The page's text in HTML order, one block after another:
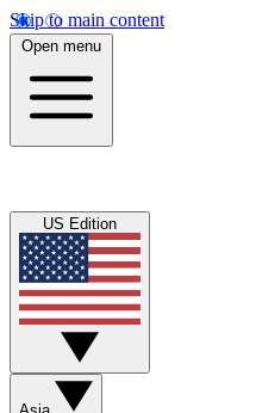
Skip to main content
Open menu
US Edition
Asia